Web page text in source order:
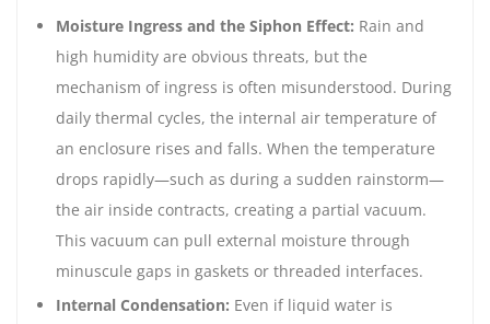
Moisture Ingress and the Siphon Effect: Rain and
high humidity are obvious threats, but the
mechanism of ingress is often misunderstood. During
daily thermal cycles, the internal air temperature of
an enclosure rises and falls. When the temperature
drops rapidly—such as during a sudden rainstorm—
the air inside contracts, creating a partial vacuum.
This vacuum can pull external moisture through
minuscule gaps in gaskets or threaded interfaces.
Internal Condensation: Even if liquid water is